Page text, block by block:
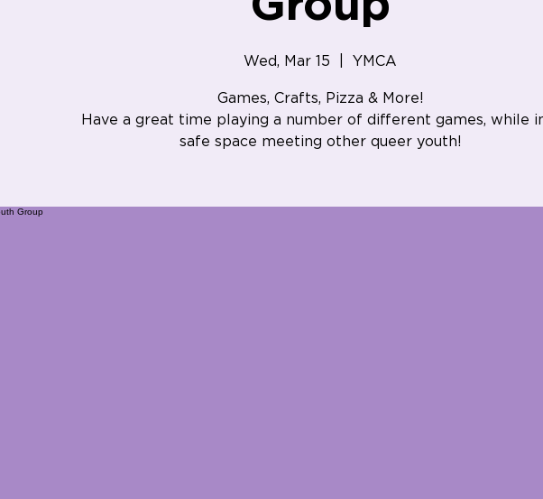
Wed, Mar 15 YMCA
Games, Crafts, Pizza & More!
Have a great time playing a number of different games, while
safe space meeting other queer youth!